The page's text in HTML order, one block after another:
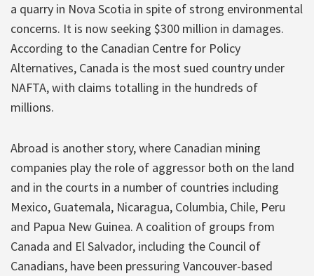
a quarry in Nova Scotia in spite of strong environmental
concerns. It is now seeking $300 million in damages.
According to the Canadian Centre for Policy
Alternatives, Canada is the most sued country under
NAFTA, with claims totalling in the hundreds of
millions.
Abroad is another story, where Canadian mining
companies play the role of aggressor both on the land
and in the courts in a number of countries including
Mexico, Guatemala, Nicaragua, Columbia, Chile, Peru
and Papua New Guinea. A coalition of groups from
Canada and El Salvador, including the Council of
Canadians, have been pressuring Vancouver-based